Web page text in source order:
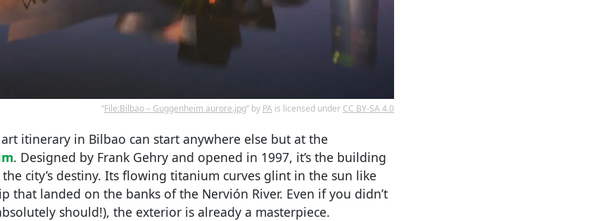
“File:Bilbao – Guggenheim aurore.jpg” by PA is licensed under CC BY-SA 4.0
itinerary in Bilbao can start anywhere else but at the
. Designed by Frank Gehry and opened in 1997, it’s the building
city’s destiny. Its flowing titanium curves glint in the sun like
that landed on the banks of the Nervión River. Even if you didn’t
should!), the exterior is already a masterpiece.